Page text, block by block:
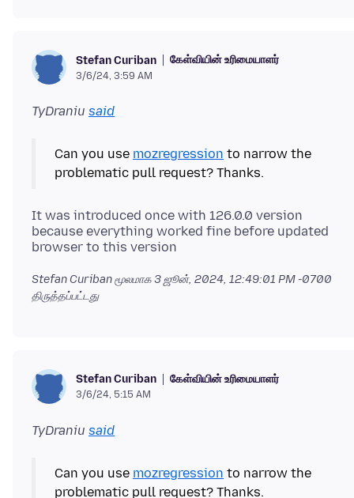
Stefan Curiban கேள்வியின் உரிமையாளர்
3/6/24, 3:59 AM
TyDraniu said
Can you use mozregression to narrow the
It was introduced once with 126.0.0 version
because everything worked fine before updated
Stefan Curiban மூலமாக3 ஜூன், 2024, 12:49:01 PM -0700
திருத்தப்பட்டது
Stefan Curiban கேள்வியின் உரிமையாளர்
3/6/24, 5:15 AM
TyDraniu said
Can you use mozregression to narrow the